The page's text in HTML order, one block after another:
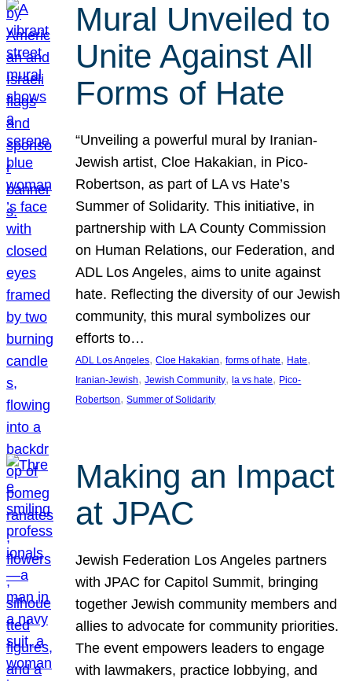
Mural Unveiled to
Unite Against All
Forms of Hate
“Unveiling a powerful mural by Iranian-
Jewish artist, Cloe Hakakian, in Pico-
Robertson, as part of LA vs Hate’s
Summer of Solidarity. This initiative, in
partnership with LA County Commission
on Human Relations, our Federation, and
ADL Los Angeles, aims to unite against
hate. Reflecting the diversity of our Jewish
community, this mural symbolizes our
efforts to…
ADL Los Angeles, Cloe Hakakian, forms of hate, Hate
Iranian-Jewish, Jewish Community, la vs hate, Pico-
Robertson, Summer of Solidarity
Making an Impact
at JPAC
Jewish Federation Los Angeles partners
with JPAC for Capitol Summit, bringing
together Jewish community members and
allies to advocate for community priorities.
The event empowers leaders to engage
with lawmakers, practice lobbying, and